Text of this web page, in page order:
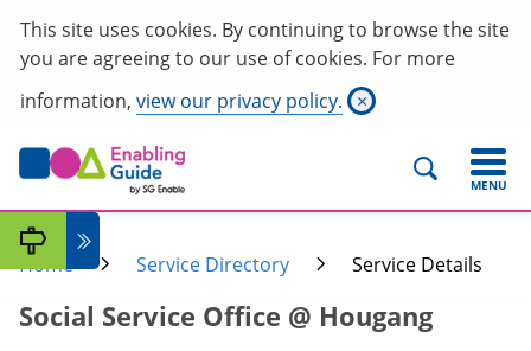
This site uses cookies. By continuing to browse the site
you are agreeing to our use of cookies. For more
information, view our privacy policy. ×
MENU
Home Service Directory Service Details
Social Service Office @ Hougang